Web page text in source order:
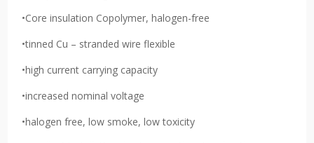
•Core insulation Copolymer, halogen-free
•tinned Cu – stranded wire flexible
•high current carrying capacity
•increased nominal voltage
•halogen free, low smoke, low toxicity